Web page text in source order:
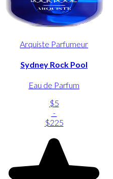
Arquiste Parfumeur
Sydney Rock Pool
Eau de Parfum
$5
-
$225